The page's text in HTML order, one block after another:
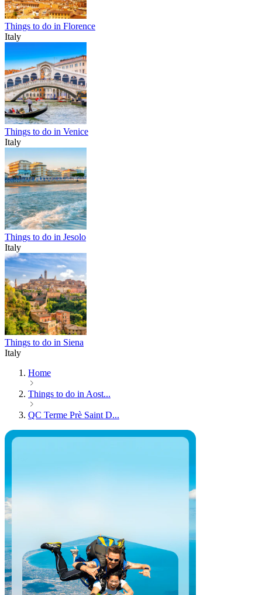
Things to do in Florence
Italy
Things to do in Venice
Italy
Things to do in Jesolo
Italy
Things to do in Siena
Italy
Home
Things to do in Aost...
QC Terme Prè Saint D...